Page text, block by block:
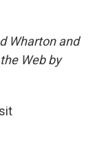
Wharton and
Web by